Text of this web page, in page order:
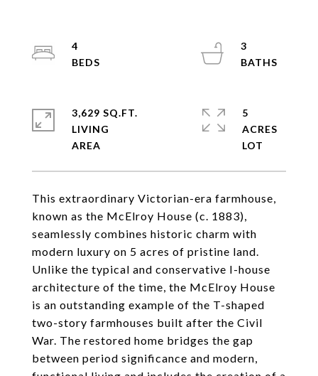
This extraordinary Victorian-era farmhouse,
known as the McElroy House (c. 1883),
seamlessly combines historic charm with
modern luxury on 5 acres of pristine land.
Unlike the typical and conservative I-house
architecture of the time, the McElroy House
is an outstanding example of the T-shaped
two-story farmhouses built after the Civil
War. The restored home bridges the gap
between period significance and modern,
4
3
3,629 SQ.FT.
LIVING
5
ACRES